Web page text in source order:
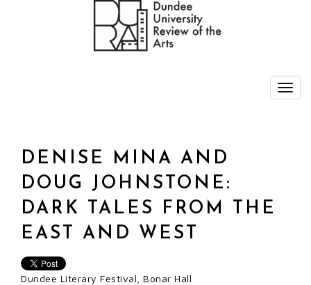
DENISE MINA AND
DOUG JOHNSTONE:
DARK TALES FROM THE
EAST AND WEST
Dundee Literary Festival, Bonar Hall